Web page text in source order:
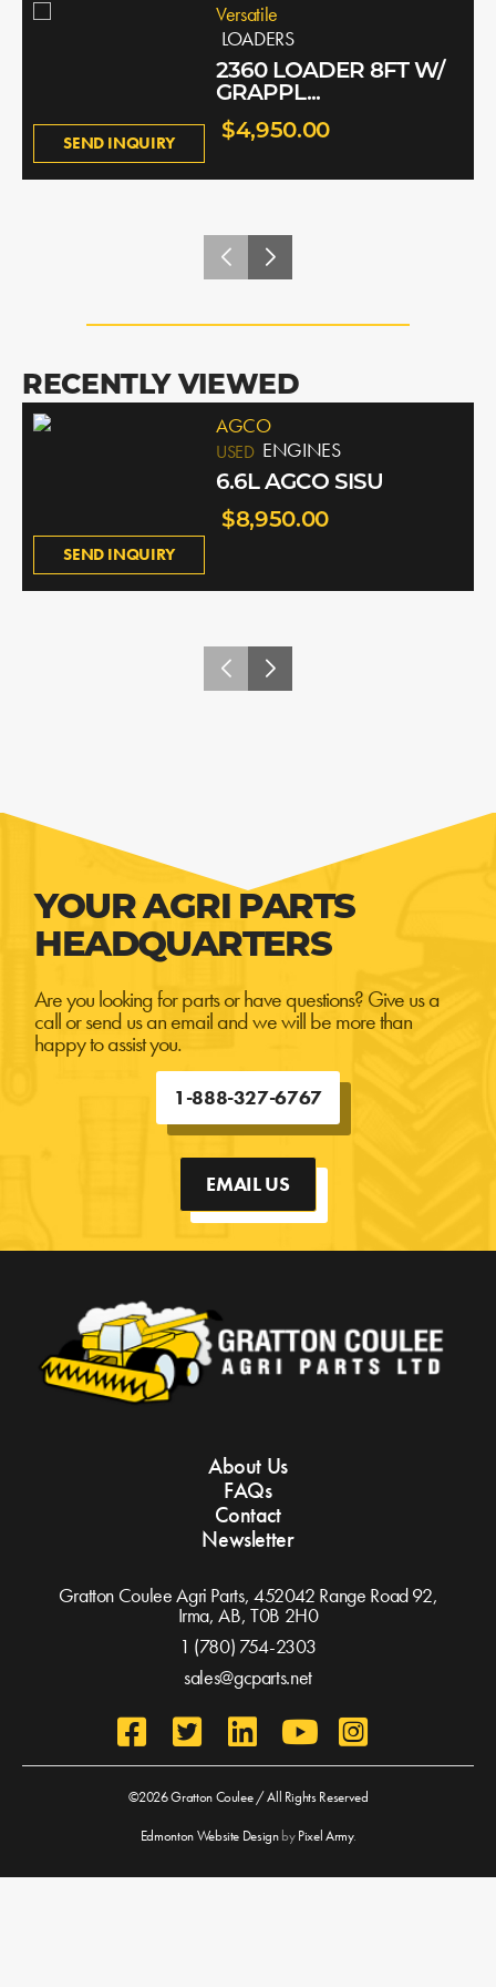
SEND INQUIRY
Versatile
LOADERS
2360 LOADER 8FT W/
GRAPPL...
$4,950.00
RECENTLY VIEWED
SEND INQUIRY
AGCO
USED ENGINES
6.6L AGCO SISU
$8,950.00
YOUR AGRI PARTS
HEADQUARTERS
Are you looking for parts or have questions? Give us a
call or send us an email and we will be more than
happy to assist you.
1-888-327-6767
EMAIL US
About Us
FAQs
Contact
Newsletter
Gratton Coulee Agri Parts, 452042 Range Road 92,
Irma, AB, T0B 2H0
1 (780) 754-2303
sales@gcparts.net
©2026 Gratton Coulee / All Rights Reserved
Edmonton Website DesignbyPixel Army.